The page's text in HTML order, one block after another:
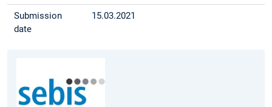
Submission
date
15.03.2021